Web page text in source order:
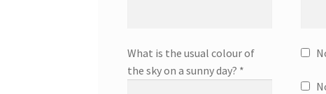
What is the usual colour of
the sky on a sunny day? *